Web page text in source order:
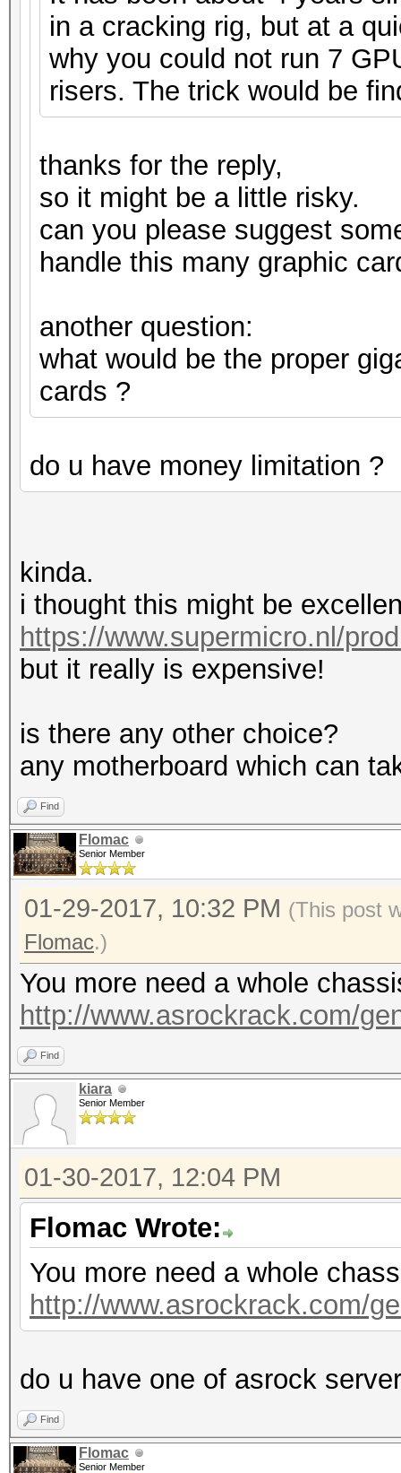
in a cracking rig, but at a
why you could not run 7
risers. The trick would be
thanks for the reply,
so it might be a little risky.
can you please suggest
handle this many graphic
another question:
what would be the proper
cards ?
do u have money limitation ?
kinda.
i thought this might be
https://www.supermicro.nl/
but it really is expensive!
is there any other choice?
any motherboard which can
Find
Flomac
Senior Member
01-29-2017, 10:32 PM (This post
Flomac.)
You more need a whole
http://www.asrockrack.com/
Find
kiara
Senior Member
01-30-2017, 12:04 PM
Flomac Wrote:
You more need a whole
http://www.asrockrack.com/
do u have one of asrock
Find
Flomac
Senior Member